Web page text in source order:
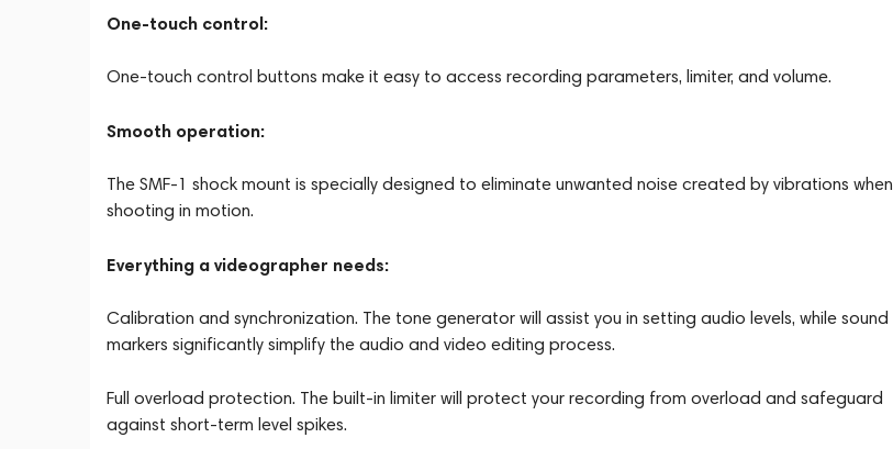
One-touch control:
One-touch control buttons make it easy to access recording parameters, limiter, and volume.
Smooth operation:
The SMF-1 shock mount is specially designed to eliminate unwanted noise created by vibrations when
shooting in motion.
Everything a videographer needs:
Calibration and synchronization. The tone generator will assist you in setting audio levels, while sound
markers significantly simplify the audio and video editing process.
Full overload protection. The built-in limiter will protect your recording from overload and safeguard
against short-term level spikes.